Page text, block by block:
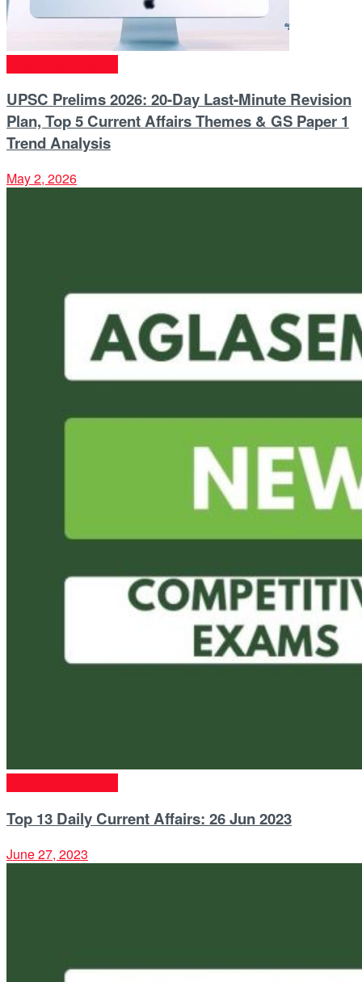
UPSC Prelims 2026: 20-Day Last-Minute Revision
Plan, Top 5 Current Affairs Themes & GS Paper 1
Trend Analysis
May 2, 2026
Top 13 Daily Current Affairs: 26 Jun 2023
June 27, 2023